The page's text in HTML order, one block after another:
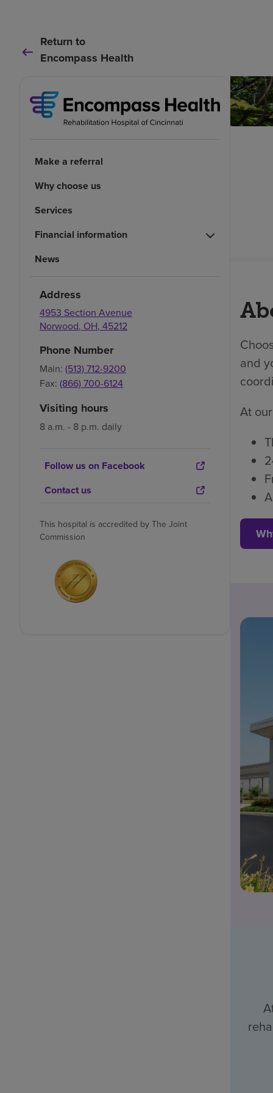
Return to
Encompass Health
Make a referral
Why choose us
Services
Financial information
News
Address
4953 Section Avenue
Norwood, OH, 45212
Phone Number
Main: (513) 712-9200
Fax: (866) 700-6124
Visiting hours
8 a.m. - 8 p.m. daily
Follow us on Facebook
Contact us
This hospital is accredited by The Joint
Commission
and
At